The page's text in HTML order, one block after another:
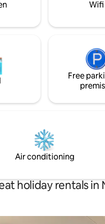
balcony.
Wifi
Free
Air conditioning
holiday rentals in